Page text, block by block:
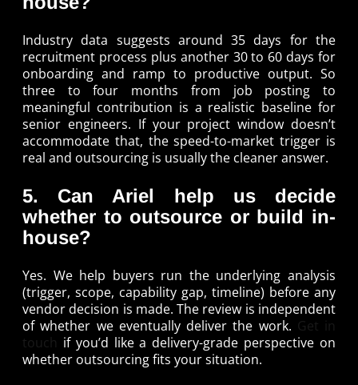
Industry data suggests around 35 days for the
recruitment process plus another 30 to 60 days for
onboarding and ramp to productive output. So
three to four months from job posting to
meaningful contribution is a realistic baseline for
senior engineers. If your project window doesn’t
accommodate that, the speed-to-market trigger is
real and outsourcing is usually the cleaner answer.
5. Can Ariel help us decide
whether to outsource or build in-
house?
Yes. We help buyers run the underlying analysis
(trigger, scope, capability gap, timeline) before any
vendor decision is made. The review is independent
of whether we eventually deliver the work. Get in
touch if you’d like a delivery-grade perspective on
whether outsourcing fits your situation.